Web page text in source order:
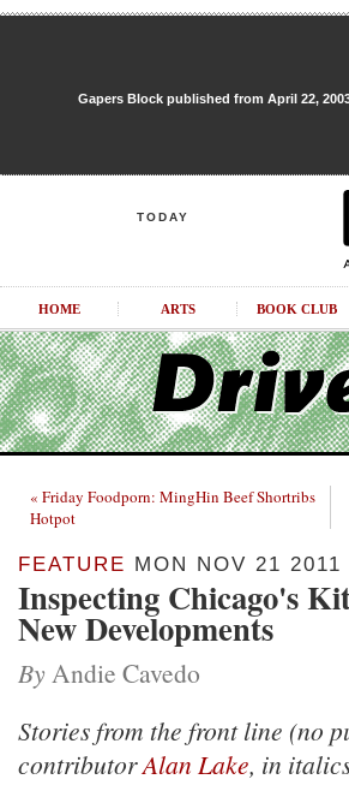
Gapers Block published from April 22,
TODAY
HOME ARTS BOOK CLUB
« Friday Foodporn: MingHin Beef Shortribs
Hotpot
FEATURE MON NOV 21 2011
Inspecting Chicago's
New Developments
By Andie Cavedo
Stories from the front line (no
contributorAlan Lake, in